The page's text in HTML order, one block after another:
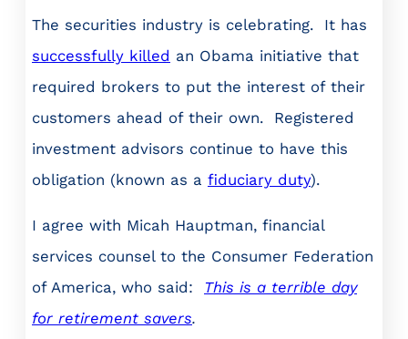
The securities industry is celebrating. It has
successfully killed an Obama initiative that
required brokers to put the interest of their
customers ahead of their own. Registered
investment advisors continue to have this
obligation (known as a fiduciary duty).
I agree with Micah Hauptman, financial
services counsel to the Consumer Federation
of America, who said: This is a terrible day
for retirement savers.